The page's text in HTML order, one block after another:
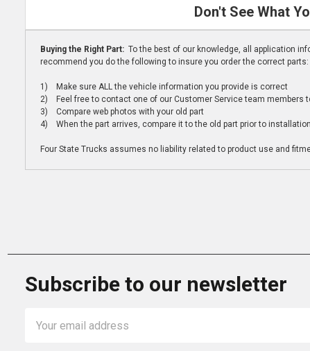
Don't See What
Buying the Right Part: To the best of our knowledge, all application
recommend you do the following to insure you order the correct parts:
1) Make sure ALL the vehicle information you provide is correct
2) Feel free to contact one of our Customer Service team members
3) Compare web photos with your old part
4) When the part arrives, compare it to the old part prior to installation
Four State Trucks assumes no liability related to product use and
Subscribe to our newsletter
Address